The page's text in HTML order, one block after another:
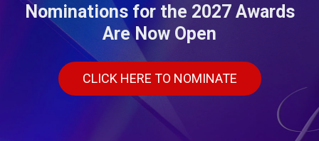
Nominations for the 2027 Awards
Are Now Open
CLICK HERE TO NOMINATE